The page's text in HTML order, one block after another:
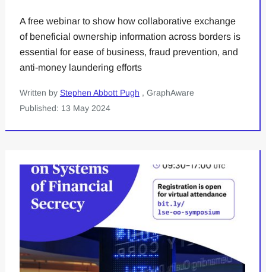
A free webinar to show how collaborative exchange
of beneficial ownership information across borders is
essential for ease of business, fraud prevention, and
anti-money laundering efforts
Written by Stephen Abbott Pugh , GraphAware
Published: 13 May 2024